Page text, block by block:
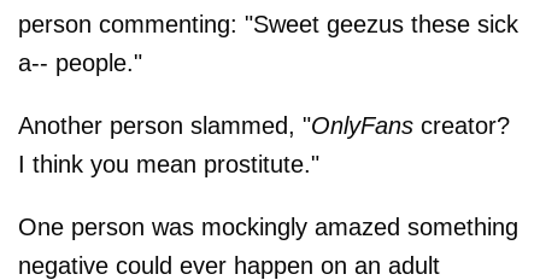
person commenting: "Sweet geezus these sick
a-- people."
Another person slammed, "OnlyFans creator?
I think you mean prostitute."
One person was mockingly amazed something
negative could ever happen on an adult